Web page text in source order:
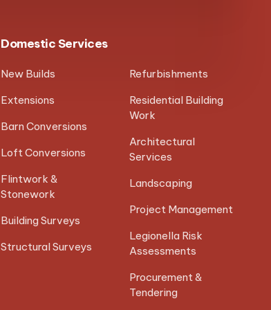
Domestic Services
New Builds
Extensions
Barn Conversions
Loft Conversions
Flintwork &
Stonework
Building Surveys
Structural Surveys
Refurbishments
Residential Building
Work
Architectural
Services
Landscaping
Project Management
Legionella Risk
Assessments
Procurement &
Tendering